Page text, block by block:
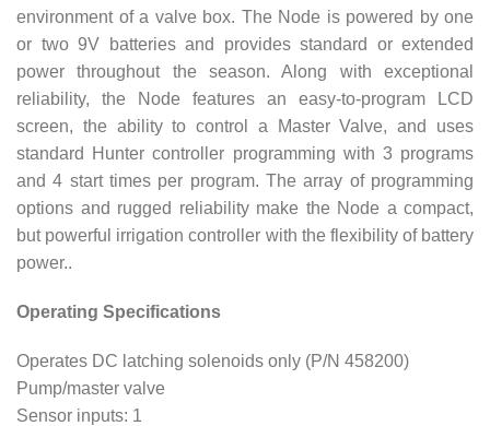
environment of a valve box. The Node is powered by one
or two 9V batteries and provides standard or extended
power throughout the season. Along with exceptional
reliability, the Node features an easy-to-program LCD
screen, the ability to control a Master Valve, and uses
standard Hunter controller programming with 3 programs
and 4 start times per program. The array of programming
options and rugged reliability make the Node a compact,
but powerful irrigation controller with the flexibility of battery
power..
Operating Specifications
Operates DC latching solenoids only (P/N 458200)
Pump/master valve
Sensor inputs: 1